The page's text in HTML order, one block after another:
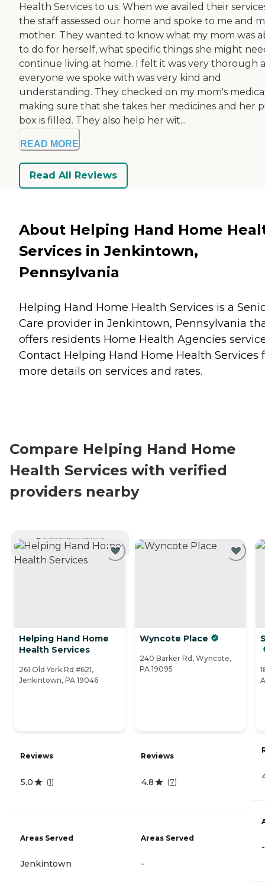
Health Services to us. When we availed their
the staff assessed our home and spoke to me and
mother. They wanted to know what my mom was
to do for herself, what specific things she might
continue living at home. I felt it was very thorough
everyone we spoke with was very kind and
understanding. They checked on my mom's
making sure that she takes her medicines and her
box is filled. They also help her wit...
READ MORE
Read All Reviews
About Helping Hand Home
Services in Jenkintown,
Pennsylvania
Helping Hand Home Health Services is a
Care provider in Jenkintown, Pennsylvania
offers residents Home Health Agencies
Contact Helping Hand Home Health Services
more details on services and rates.
Compare Helping Hand Home
Health Services with verified
providers nearby
CURRENTLY VIEWING
Helping Hand Home
Health Services
261 Old York Rd #621,
Jenkintown, PA 19046
Reviews
5.0 (1)
Areas Served
Jenkintown
Wyncote Place
240 Barker Rd, Wyncote,
PA 19095
Reviews
4.8 (7)
Areas Served
-
-